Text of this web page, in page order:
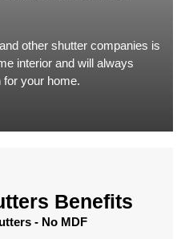
other shutter companies is
interior and will always
for your home.
Benefits
- No MDF